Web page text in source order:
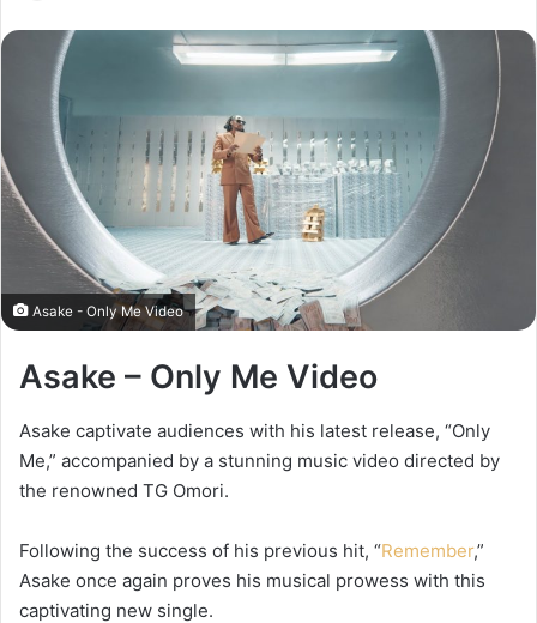
Asake - Only Me Video
Asake – Only Me Video
Asake captivate audiences with his latest release, “Only
Me,” accompanied by a stunning music video directed by
the renowned TG Omori.
Following the success of his previous hit, “Remember,”
Asake once again proves his musical prowess with this
captivating new single.